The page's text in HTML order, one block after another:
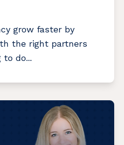
grow faster by
the right partners
do...